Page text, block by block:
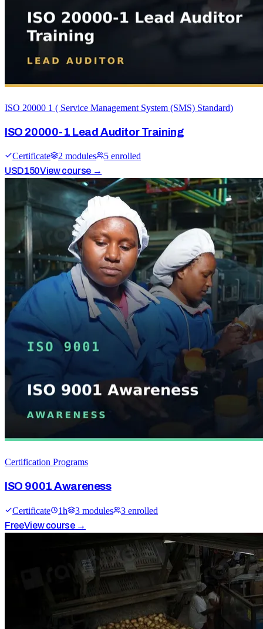
ISO 20000 1 ( Service Management System (SMS) Standard)
ISO 20000-1 Lead Auditor Training
Certificate 2 modules 5 enrolled
USD150View course →
Certification Programs
ISO 9001 Awareness
Certificate 1h 3 modules 3 enrolled
FreeView course →